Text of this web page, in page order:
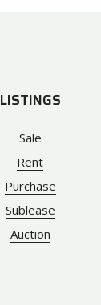
LISTINGS
Sale
Rent
Purchase
Sublease
Auction